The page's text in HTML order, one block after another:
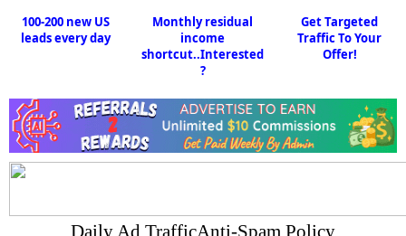
100-200 new US
leads every day
Monthly residual
income
shortcut..Interested
?
Get Targeted
Traffic To Your
Offer!